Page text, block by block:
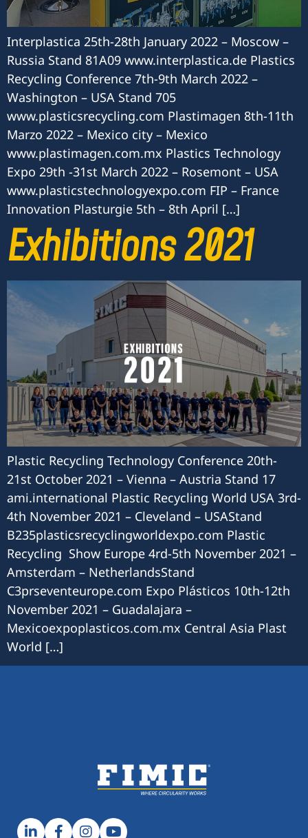
Interplastica 25th-28th January 2022 – Moscow –
Russia Stand 81A09 www.interplastica.de Plastics
Recycling Conference 7th-9th March 2022 –
Washington – USA Stand 705
www.plasticsrecycling.com Plastimagen 8th-11th
Marzo 2022 – Mexico city – Mexico
www.plastimagen.com.mx Plastics Technology
Expo 29th -31st March 2022 – Rosemont – USA
www.plasticstechnologyexpo.com FIP – France
Innovation Plasturgie 5th – 8th April […]
Exhibitions 2021
Plastic Recycling Technology Conference 20th-
21st October 2021 – Vienna – Austria Stand 17
ami.international Plastic Recycling World USA 3rd-
4th November 2021 – Cleveland – USAStand
B235plasticsrecyclingworldexpo.com Plastic
Recycling Show Europe 4rd-5th November 2021 –
Amsterdam – NetherlandsStand
C3prseventeurope.com Expo Plásticos 10th-12th
November 2021 – Guadalajara –
Mexicoexpoplasticos.com.mx Central Asia Plast
World […]